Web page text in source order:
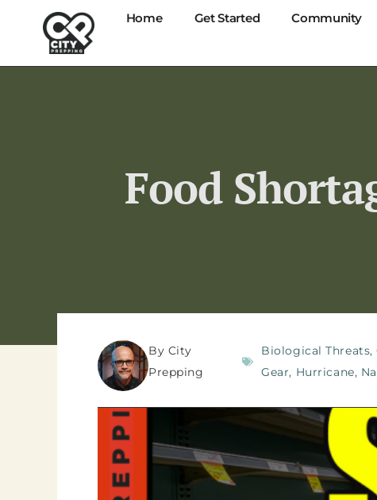
Home Get Started Community
Food
By City
Prepping
Biological Threats,
Gear, Hurricane,